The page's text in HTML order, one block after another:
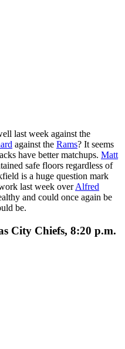
last week against the
against the Rams? It seems
have better matchups. Matt
safe floors regardless of
is a huge question mark
last week overAlfred
and could once again be
be.
City Chiefs, 8:20 p.m.